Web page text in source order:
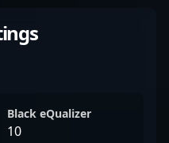
Black eQualizer
10